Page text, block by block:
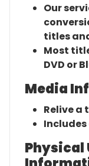
Our
titles
Most
DVD or
Media
Relive a
Includes
Physical